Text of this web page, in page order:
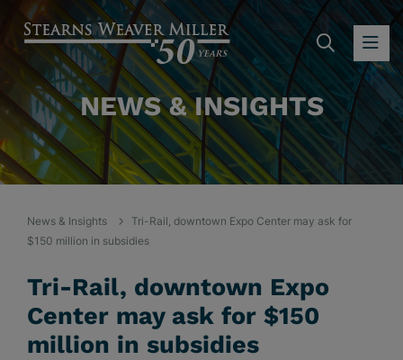
NEWS & INSIGHTS
News & Insights
Tri-Rail, downtown Expo Center may ask for
$150 million in subsidies
Tri-Rail, downtown Expo
Center may ask for $150
million in subsidies